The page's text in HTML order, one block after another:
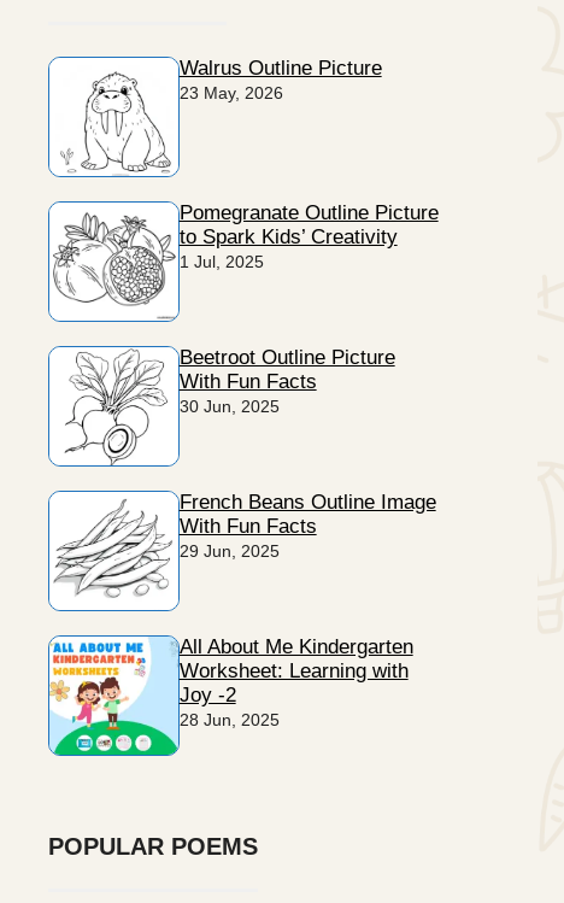
Walrus Outline Picture
23 May, 2026
Pomegranate Outline Picture
to Spark Kids’ Creativity
1 Jul, 2025
Beetroot Outline Picture
With Fun Facts
30 Jun, 2025
French Beans Outline Image
With Fun Facts
29 Jun, 2025
All About Me Kindergarten
Worksheet: Learning with
Joy -2
28 Jun, 2025
POPULAR POEMS